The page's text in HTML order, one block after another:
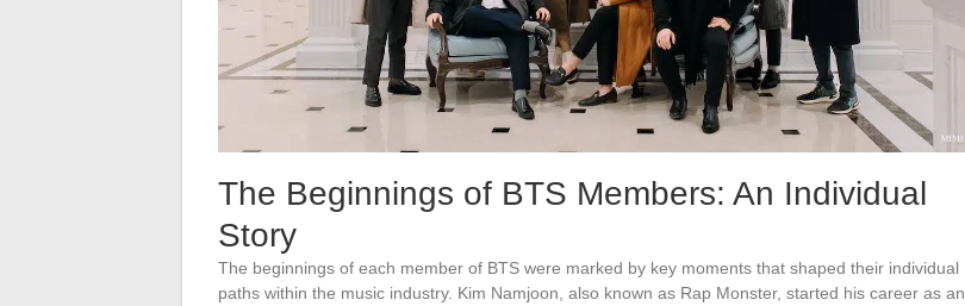
The Beginnings of BTS Members: An Individual
Story
The beginnings of each member of BTS were marked by key moments that shaped their individual
paths within the music industry. Kim Namjoon, also known as Rap Monster, started his career as an